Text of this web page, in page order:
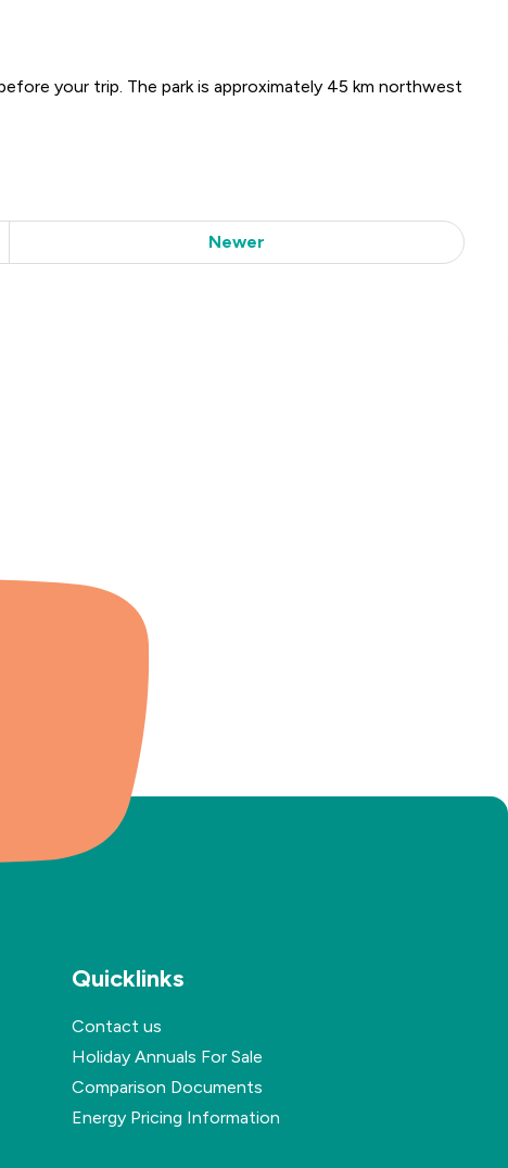
your trip. The park is approximately 45 km northwest
Newer
Quicklinks
Contact us
Holiday Annuals For Sale
Comparison Documents
Energy Pricing Information